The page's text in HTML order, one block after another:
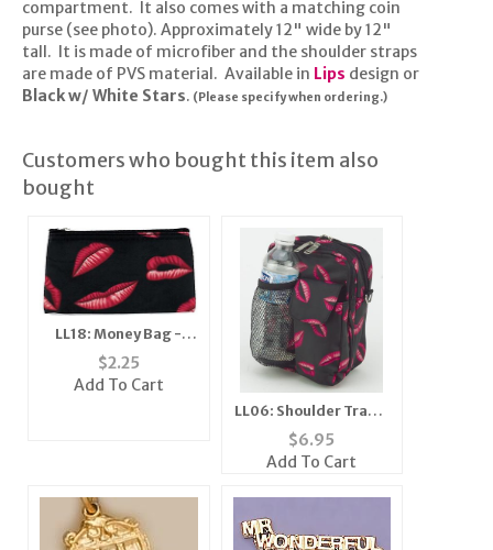
compartment. It also comes with a matching coin
purse (see photo). Approximately 12" wide by 12"
tall. It is made of microfiber and the shoulder straps
are made of PVS material. Available in Lips design or
Black w/ White Stars. (Please specify when ordering.)
Customers who bought this item also
bought
LL18: Money Bag -
Zebra
$2.25
Add To Cart
LL06: Shoulder Travel
Bag Crossbody Black
$6.95
Add To Cart